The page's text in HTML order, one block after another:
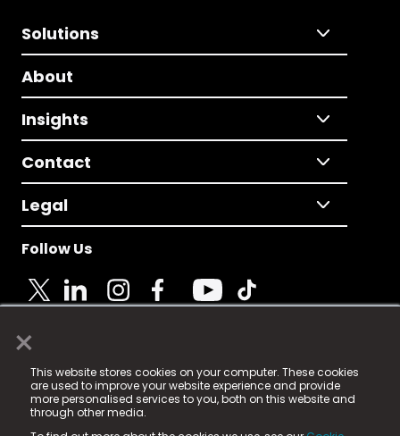
×
This website stores cookies on your computer. These cookies
are used to improve your website experience and provide
more personalised services to you, both on this website and
through other media.
Solutions
About
Insights
Contact
Legal
Follow Us
© 2025 Fame Media Tech Limited. n-gage.io is a
registered trademark.
Fame Media Tech (trading as n-gage.io) is registered
in England & Wales